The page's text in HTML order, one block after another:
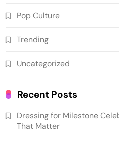
Pop Culture
Trending
Uncategorized
Recent Posts
Dressing for Milestone
That Matter